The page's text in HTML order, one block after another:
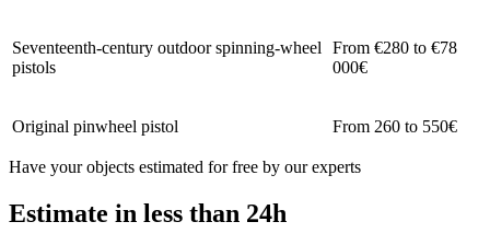
Seventeenth-century outdoor spinning-wheel
pistols
From €280 to €78
000€
Original pinwheel pistol From 260 to 550€
Have your objects estimated for free by our experts
Estimate in less than 24h